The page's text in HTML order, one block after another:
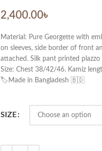
2,400.00৳
Material: Pure Georgette with
on sleeves, side border of front
attached. Silk pant printed plazzo
Size: Chest 38/42/46. Kamiz
🏷️Made in Bangladesh 🇧🇩
SIZE